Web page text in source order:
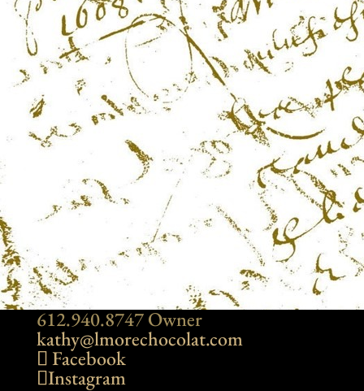
612.940.8747 Owner
kathy@lmorechocolat.com
Facebook
Instagram